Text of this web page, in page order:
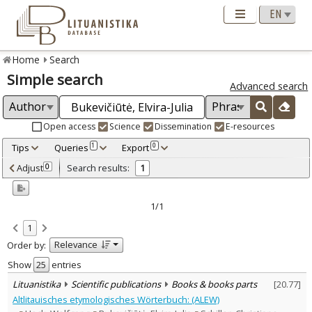
Home Search
Simple search Advanced search
Open access Science Dissemination E-resources
Tips Queries 1 Export 0
Adjusted by criteria 0
Year
Refine
Scientific publications
Document Type:
Books & books parts
Subject area
Linguistics
Text language
Adjust 0 Search results: 1
1/1
1
Order by:
Relevance
Show
entries
Lituanistika
Scientific publications Books & books parts [20.77]
Altlitauisches etymologisches Wörterbuch: (ALEW)